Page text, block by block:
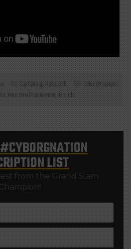
Cris Cyborg,Fights,UFC Conor Mcgregor,
Ko,Mma,Nate Diaz,Rematch,Tmz,Ufc
#CYBORGNATION
LIST
from the Grand Slam